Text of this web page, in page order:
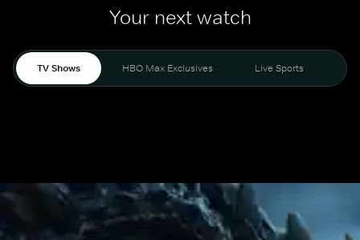
Your next watch
TV Shows HBO Max Exclusives Live Sports